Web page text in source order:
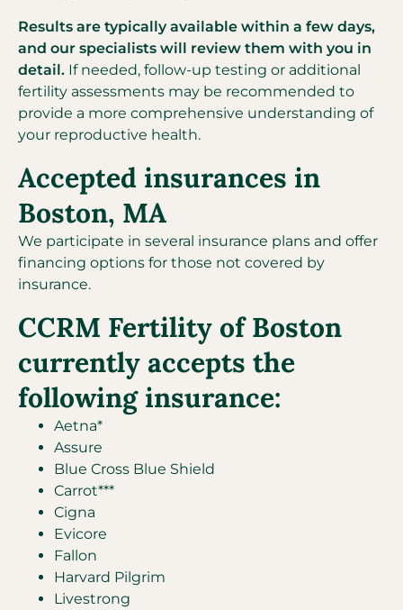
Results are typically available within a few days,
and our specialists will review them with you in
detail. If needed, follow-up testing or additional
fertility assessments may be recommended to
provide a more comprehensive understanding of
your reproductive health.
Accepted insurances in
Boston, MA
We participate in several insurance plans and offer
financing options for those not covered by
insurance.
CCRM Fertility of Boston
currently accepts the
following insurance:
Aetna*
Assure
Blue Cross Blue Shield
Carrot***
Cigna
Evicore
Fallon
Harvard Pilgrim
Livestrong